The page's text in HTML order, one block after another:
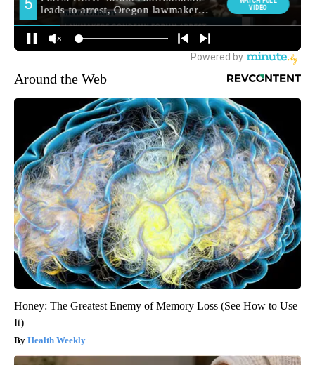
Around the Web
Honey: The Greatest Enemy of Memory Loss (See How to Use
It)
Health Weekly